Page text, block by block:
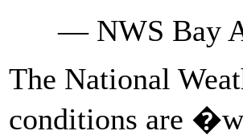
— NWS Bay
The National
conditions are